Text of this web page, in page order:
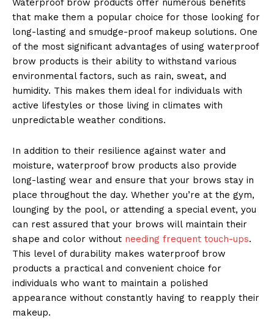
Waterproof brow products offer numerous benefits
that make them a popular choice for those looking for
long-lasting and smudge-proof makeup solutions. One
of the most significant advantages of using waterproof
brow products is their ability to withstand various
environmental factors, such as rain, sweat, and
humidity. This makes them ideal for individuals with
active lifestyles or those living in climates with
unpredictable weather conditions.
In addition to their resilience against water and
moisture, waterproof brow products also provide
long-lasting wear and ensure that your brows stay in
place throughout the day. Whether you’re at the gym,
lounging by the pool, or attending a special event, you
can rest assured that your brows will maintain their
shape and color without needing frequent touch-ups.
This level of durability makes waterproof brow
products a practical and convenient choice for
individuals who want to maintain a polished
appearance without constantly having to reapply their
makeup.